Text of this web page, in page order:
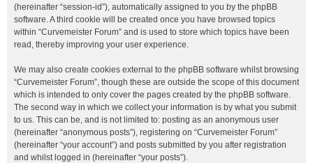
(hereinafter “session-id”), automatically assigned to you by the phpBB
software. A third cookie will be created once you have browsed topics
within “Curvemeister Forum” and is used to store which topics have been
read, thereby improving your user experience.
We may also create cookies external to the phpBB software whilst browsing
“Curvemeister Forum”, though these are outside the scope of this document
which is intended to only cover the pages created by the phpBB software.
The second way in which we collect your information is by what you submit
to us. This can be, and is not limited to: posting as an anonymous user
(hereinafter “anonymous posts”), registering on “Curvemeister Forum”
(hereinafter “your account”) and posts submitted by you after registration
and whilst logged in (hereinafter “your posts”).